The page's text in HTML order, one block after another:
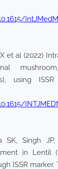
et al (2022)
using
SK, Singh
in Lentil (
ISSR marker.